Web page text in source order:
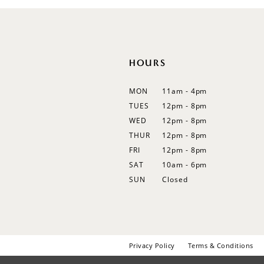
HOURS
MON
11am - 4pm
TUES
12pm - 8pm
WED
12pm - 8pm
THUR
12pm - 8pm
FRI
12pm - 8pm
SAT
10am - 6pm
SUN
Closed
Privacy Policy Terms & Conditions